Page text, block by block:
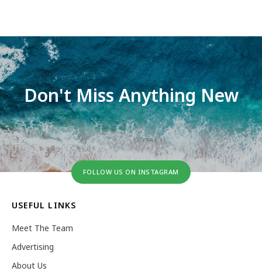
Don't Miss Anything New
FOLLOW US ON INSTAGRAM
USEFUL LINKS
Meet The Team
Advertising
About Us